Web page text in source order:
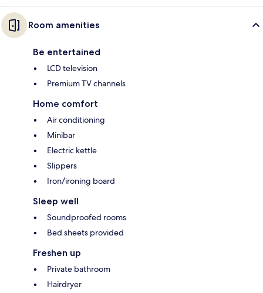
Room amenities
Be entertained
LCD television
Premium TV channels
Home comfort
Air conditioning
Minibar
Electric kettle
Slippers
Iron/ironing board
Sleep well
Soundproofed rooms
Bed sheets provided
Freshen up
Private bathroom
Hairdryer